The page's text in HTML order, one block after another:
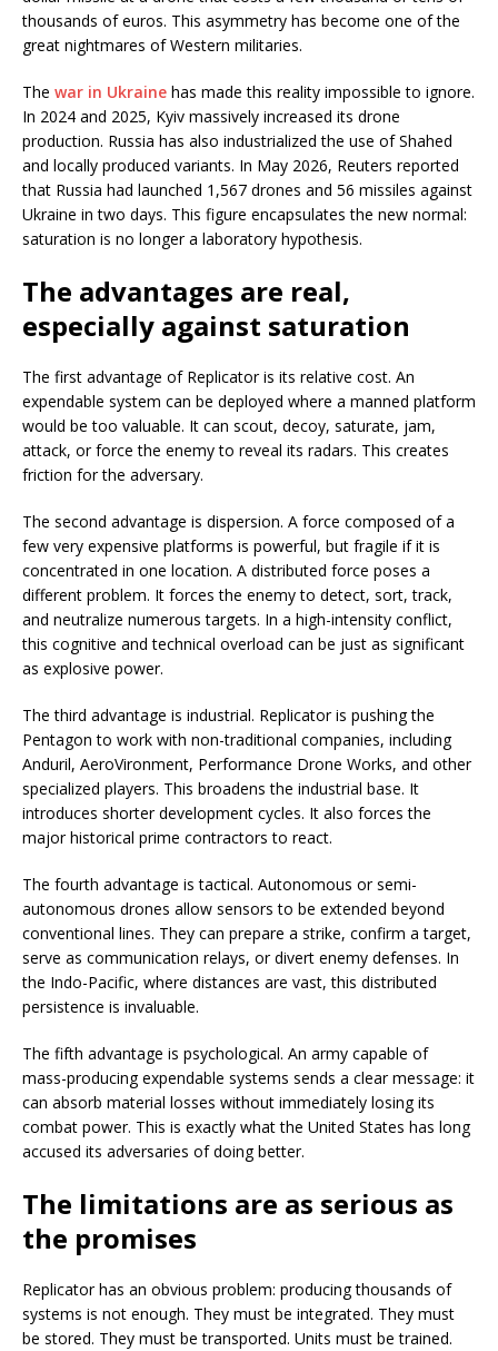
thousands of euros. This asymmetry has become one of the
great nightmares of Western militaries.
The war in Ukraine has made this reality impossible to ignore.
In 2024 and 2025, Kyiv massively increased its drone
production. Russia has also industrialized the use of Shahed
and locally produced variants. In May 2026, Reuters reported
that Russia had launched 1,567 drones and 56 missiles against
Ukraine in two days. This figure encapsulates the new normal:
saturation is no longer a laboratory hypothesis.
The advantages are real,
especially against saturation
The first advantage of Replicator is its relative cost. An
expendable system can be deployed where a manned platform
would be too valuable. It can scout, decoy, saturate, jam,
attack, or force the enemy to reveal its radars. This creates
friction for the adversary.
The second advantage is dispersion. A force composed of a
few very expensive platforms is powerful, but fragile if it is
concentrated in one location. A distributed force poses a
different problem. It forces the enemy to detect, sort, track,
and neutralize numerous targets. In a high-intensity conflict,
this cognitive and technical overload can be just as significant
as explosive power.
The third advantage is industrial. Replicator is pushing the
Pentagon to work with non-traditional companies, including
Anduril, AeroVironment, Performance Drone Works, and other
specialized players. This broadens the industrial base. It
introduces shorter development cycles. It also forces the
major historical prime contractors to react.
The fourth advantage is tactical. Autonomous or semi-
autonomous drones allow sensors to be extended beyond
conventional lines. They can prepare a strike, confirm a target,
serve as communication relays, or divert enemy defenses. In
the Indo-Pacific, where distances are vast, this distributed
persistence is invaluable.
The fifth advantage is psychological. An army capable of
mass-producing expendable systems sends a clear message: it
can absorb material losses without immediately losing its
combat power. This is exactly what the United States has long
accused its adversaries of doing better.
The limitations are as serious as
the promises
Replicator has an obvious problem: producing thousands of
systems is not enough. They must be integrated. They must
be stored. They must be transported. Units must be trained.